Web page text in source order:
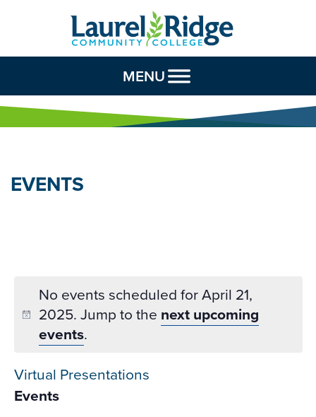
Skip to Content
MENU
EVENTS
No events scheduled for April 21,
2025. Jump to the next upcoming
events.
Virtual Presentations
Events